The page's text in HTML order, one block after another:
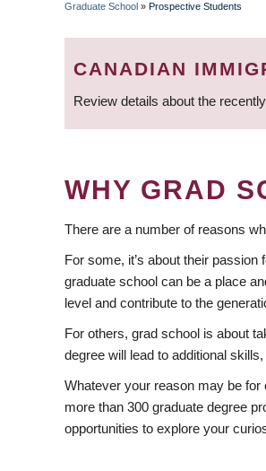
Graduate School » Prospective Students
CANADIAN
Review details about the
WHY GRAD
There are a number of reasons
For some, it’s about their
graduate school can be a place
level and contribute to the
For others, grad school is about
degree will lead to additional
Whatever your reason may be
more than 300 graduate degree
opportunities to explore your